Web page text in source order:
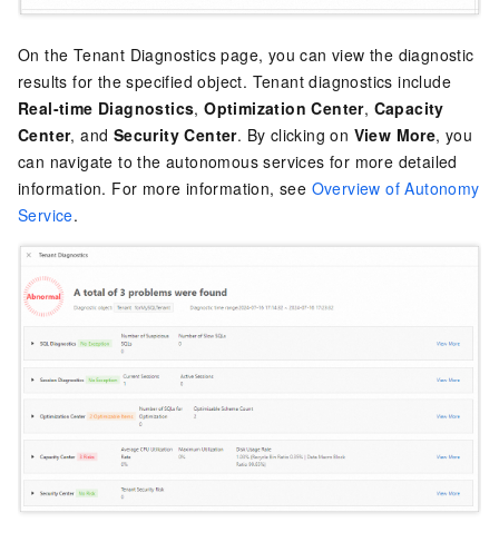
On the Tenant Diagnostics page, you can view the diagnostic
results for the specified object. Tenant diagnostics include
Real-time Diagnostics,Optimization Center, Capacity
Center, and Security Center. By clicking on View More, you
can navigate to the autonomous services for more detailed
information. For more information, see Overview of Autonomy
Service.